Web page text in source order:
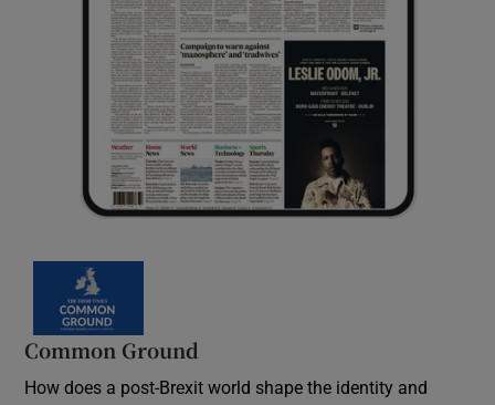
Common Ground
How does a post-Brexit world shape the identity and